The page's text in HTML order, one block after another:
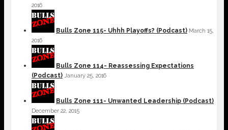
2016
Bulls Zone 115- Uhhh Playoffs? (Podcast) March 15,
2016
Bulls Zone 114- Reassessing Expectations
(Podcast) January 25, 2016
Bulls Zone 111- Unwanted Leadership (Podcast)
December 22, 2015